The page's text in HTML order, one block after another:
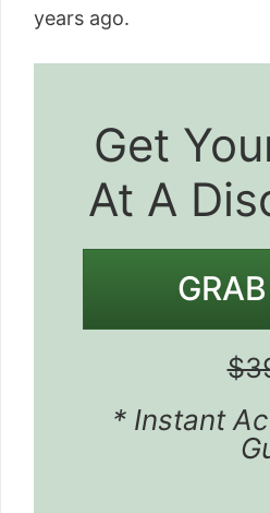
years ago.
Get
At A
* Instant